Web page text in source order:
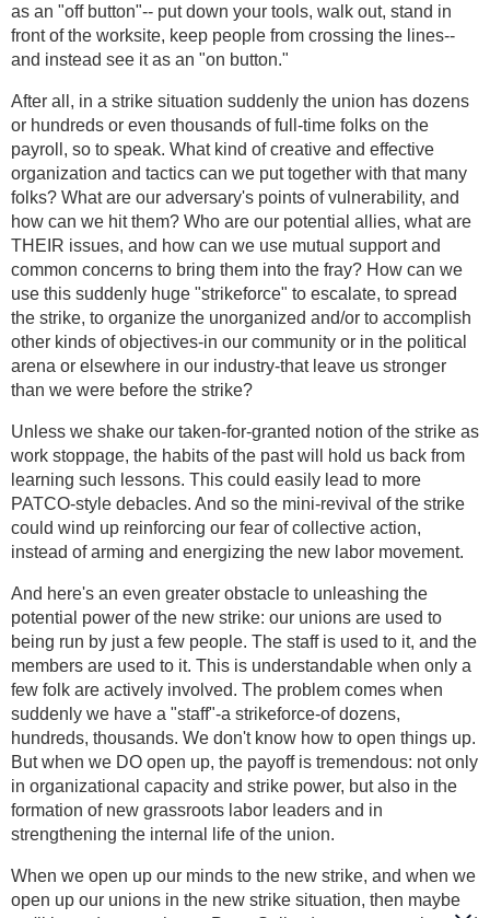
as an "off button"-- put down your tools, walk out, stand in
front of the worksite, keep people from crossing the lines--
and instead see it as an "on button."
After all, in a strike situation suddenly the union has dozens
or hundreds or even thousands of full-time folks on the
payroll, so to speak. What kind of creative and effective
organization and tactics can we put together with that many
folks? What are our adversary's points of vulnerability, and
how can we hit them? Who are our potential allies, what are
THEIR issues, and how can we use mutual support and
common concerns to bring them into the fray? How can we
use this suddenly huge "strikeforce" to escalate, to spread
the strike, to organize the unorganized and/or to accomplish
other kinds of objectives-in our community or in the political
arena or elsewhere in our industry-that leave us stronger
than we were before the strike?
Unless we shake our taken-for-granted notion of the strike as
work stoppage, the habits of the past will hold us back from
learning such lessons. This could easily lead to more
PATCO-style debacles. And so the mini-revival of the strike
could wind up reinforcing our fear of collective action,
instead of arming and energizing the new labor movement.
And here's an even greater obstacle to unleashing the
potential power of the new strike: our unions are used to
being run by just a few people. The staff is used to it, and the
members are used to it. This is understandable when only a
few folk are actively involved. The problem comes when
suddenly we have a "staff"-a strikeforce-of dozens,
hundreds, thousands. We don't know how to open things up.
But when we DO open up, the payoff is tremendous: not only
in organizational capacity and strike power, but also in the
formation of new grassroots labor leaders and in
strengthening the internal life of the union.
When we open up our minds to the new strike, and when we
open up our unions in the new strike situation, then maybe